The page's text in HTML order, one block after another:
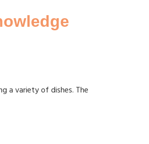
a variety of dishes. The